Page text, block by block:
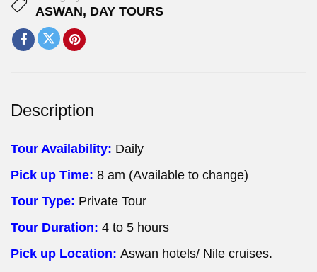
ASWAN, DAY TOURS
Description
Tour Availability: Daily
Pick up Time: 8 am (Available to change)
Tour Type: Private Tour
Tour Duration: 4 to 5 hours
Pick up Location: Aswan hotels/ Nile cruises.